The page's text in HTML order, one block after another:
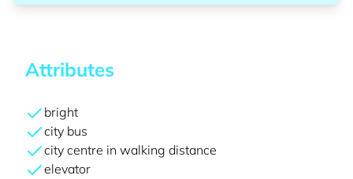
Attributes
bright
city bus
city centre in walking distance
elevator